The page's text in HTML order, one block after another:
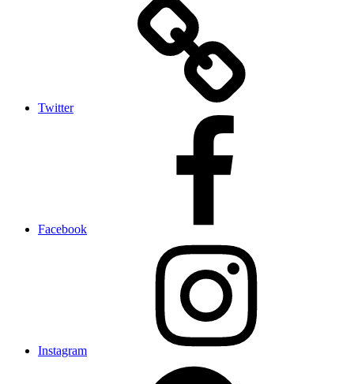
Twitter
Facebook
Instagram